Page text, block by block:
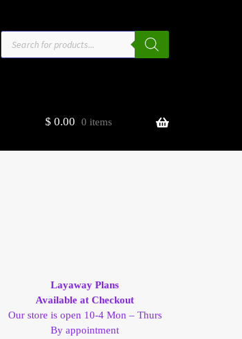
Products
search
$ 0.00 0 items
Layaway Plans
Available at Checkout
Our store is open 10-4 Mon – Thurs
By appointment